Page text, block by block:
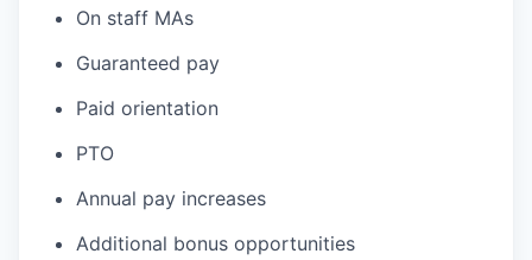
On staff MAs
Guaranteed pay
Paid orientation
PTO
Annual pay increases
Additional bonus opportunities